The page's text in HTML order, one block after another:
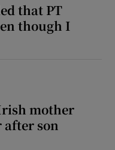
that PT
though I
mother
after son